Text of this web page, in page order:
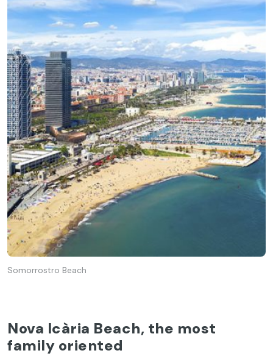
Somorrostro Beach
Nova Icària Beach, the most
family oriented